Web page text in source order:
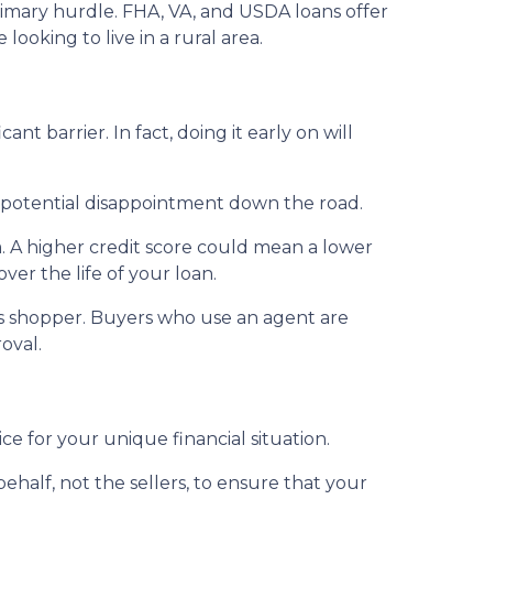
hurdle. FHA, VA, and USDA loans offer
to live in a rural area.
barrier. In fact, doing it early on will
disappointment down the road.
higher credit score could mean a lower
the life of your loan.
Buyers who use an agent are
for your unique financial situation.
not the sellers, to ensure that your